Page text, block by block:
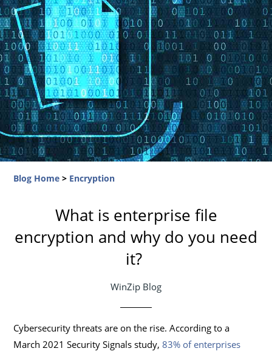
Blog Home > Encryption
What is enterprise file
encryption and why do you need
it?
WinZip Blog
Cybersecurity threats are on the rise. According to a
March 2021 Security Signals study,83% of enterprises